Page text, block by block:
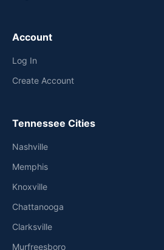
Account
Log In
Create Account
Tennessee Cities
Nashville
Memphis
Knoxville
Chattanooga
Clarksville
Murfreesboro